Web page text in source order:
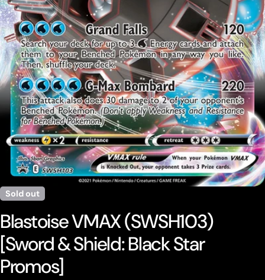
media 0 in modal
Sold out
Blastoise VMAX (SWSH103)
[Sword & Shield: Black Star
Promos]